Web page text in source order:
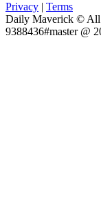
Privacy
Terms
Daily Maverick © All
9388436#master @